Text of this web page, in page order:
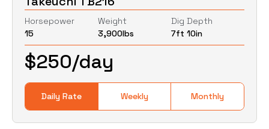
Horsepower
15
Weight
3,900lbs
Dig Depth
7ft 10in
Daily Rate Weekly Monthly
$250/day